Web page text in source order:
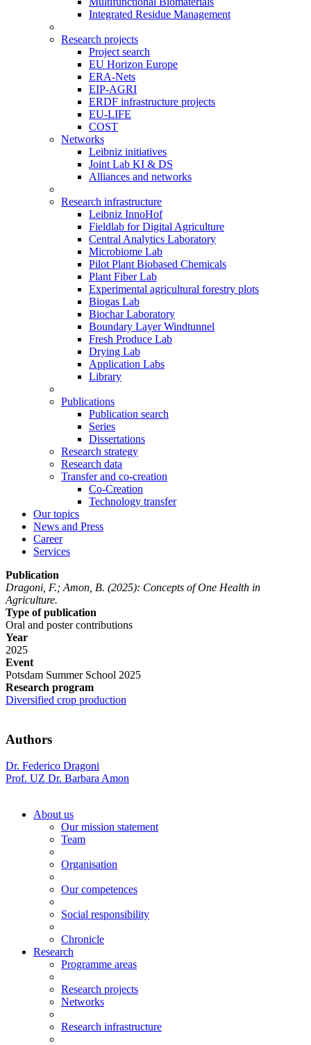
Integrated Residue Management
Research projects
Project search
EU Horizon Europe
ERA-Nets
EIP-AGRI
ERDF infrastructure projects
EU-LIFE
COST
Networks
Leibniz initiatives
Joint Lab KI & DS
Alliances and networks
Research infrastructure
Leibniz InnoHof
Fieldlab for Digital Agriculture
Central Analytics Laboratory
Microbiome Lab
Pilot Plant Biobased Chemicals
Plant Fiber Lab
Experimental agricultural forestry plots
Biogas Lab
Biochar Laboratory
Boundary Layer Windtunnel
Fresh Produce Lab
Drying Lab
Application Labs
Library
Publications
Publication search
Series
Dissertations
Research strategy
Research data
Transfer and co-creation
Co-Creation
Technology transfer
Our topics
News and Press
Career
Services
Publication
Dragoni, F.; Amon, B. (2025): Concepts of One Health in
Agriculture.
Type of publication
Oral and poster contributions
Year
2025
Event
Potsdam Summer School 2025
Research program
Diversified crop production
Authors
Dr. Federico Dragoni
Prof. UZ Dr. Barbara Amon
About us
Our mission statement
Team
Organisation
Our competences
Social responsibility
Chronicle
Research
Programme areas
Research projects
Networks
Research infrastructure